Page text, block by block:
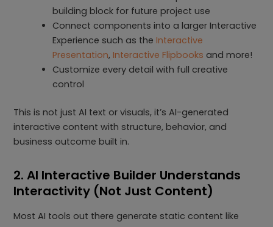
building block for future project use
Connect components into a larger Interactive
Experience such as theInteractive
Presentation,Interactive Flipbooks and more!
Customize every detail with full creative
control
This is not just AI text or visuals, it’s AI-generated
interactive content with structure, behavior, and
business outcome built in.
2. AI Interactive Builder Understands
Interactivity (Not Just Content)
Most AI tools out there generate static content like